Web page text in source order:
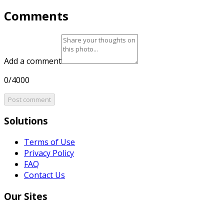
Comments
Add a comment
0/4000
Post comment
Solutions
Terms of Use
Privacy Policy
FAQ
Contact Us
Our Sites